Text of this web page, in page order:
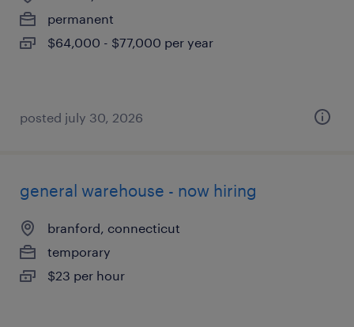
permanent
$64,000 - $77,000 per year
posted july 30, 2026
general warehouse - now hiring
branford, connecticut
temporary
$23 per hour